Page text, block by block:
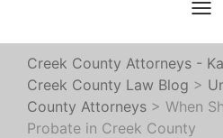
Creek County Attorneys -
Creek County Law Blog >
County Attorneys > When
Probate in Creek County